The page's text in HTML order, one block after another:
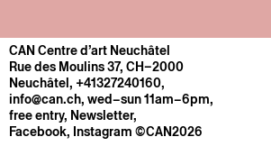
CENTRE
General information
Operation
About
CAN Centre d’art Neuchâtel
Rue des Moulins 37, CH–2000
Neuchâtel, +41327240160,
info@can.ch, wed–sun 11am–6pm,
free entry, Newsletter,
Facebook, Instagram ©CAN2026